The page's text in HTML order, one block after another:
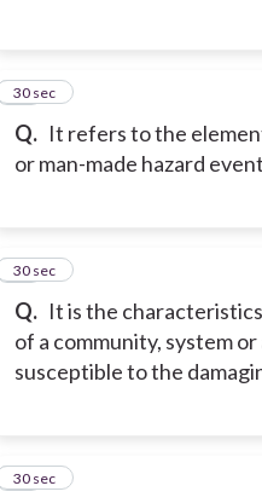
Q. It refers to the
or man-made hazard
13
30 sec
Q. It is the
of a community, system
susceptible to the
14
30 sec
15
30 sec